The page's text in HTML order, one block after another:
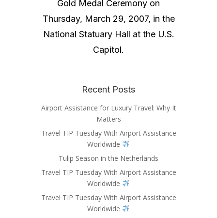
Gold Medal Ceremony on
Thursday, March 29, 2007, in the
National Statuary Hall at the U.S.
Capitol.
Recent Posts
Airport Assistance for Luxury Travel: Why It
Matters
Travel TIP Tuesday With Airport Assistance
Worldwide
Tulip Season in the Netherlands
Travel TIP Tuesday With Airport Assistance
Worldwide
Travel TIP Tuesday With Airport Assistance
Worldwide